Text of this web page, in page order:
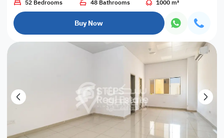
52 Bedrooms 48 Bathrooms 1000 m²
Buy Now